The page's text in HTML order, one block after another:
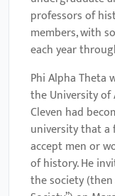
professors of
members, with
each year
Phi Alpha Theta
the University of
Cleven had
university that a
accept men or
of history. He
the society